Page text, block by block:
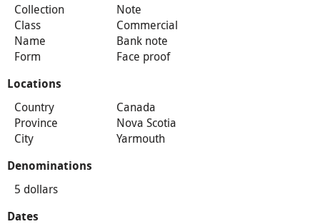
Collection
Note
Class
Commercial
Name
Bank note
Form
Face proof
Locations
Country
Canada
Province
Nova Scotia
City
Yarmouth
Denominations
5 dollars
Dates